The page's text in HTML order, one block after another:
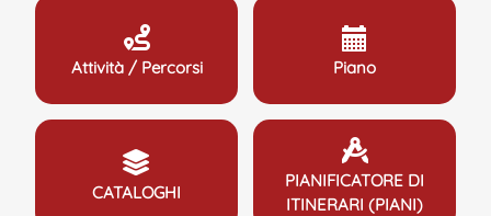
Attività / Percorsi Piano
CATALOGHI
PIANIFICATORE DI
ITINERARI (PIANI)